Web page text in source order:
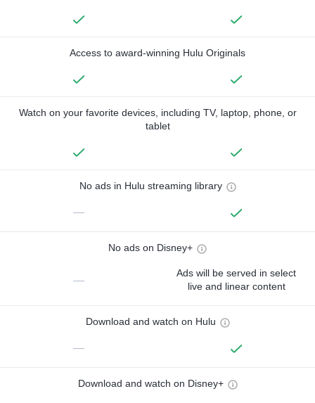
Access to award-winning Hulu Originals
Watch on your favorite devices, including TV, laptop, phone, or
tablet
No ads in Hulu streaming library
—
No ads on Disney+
—
Ads will be served in select
live and linear content
Download and watch on Hulu
—
Download and watch on Disney+